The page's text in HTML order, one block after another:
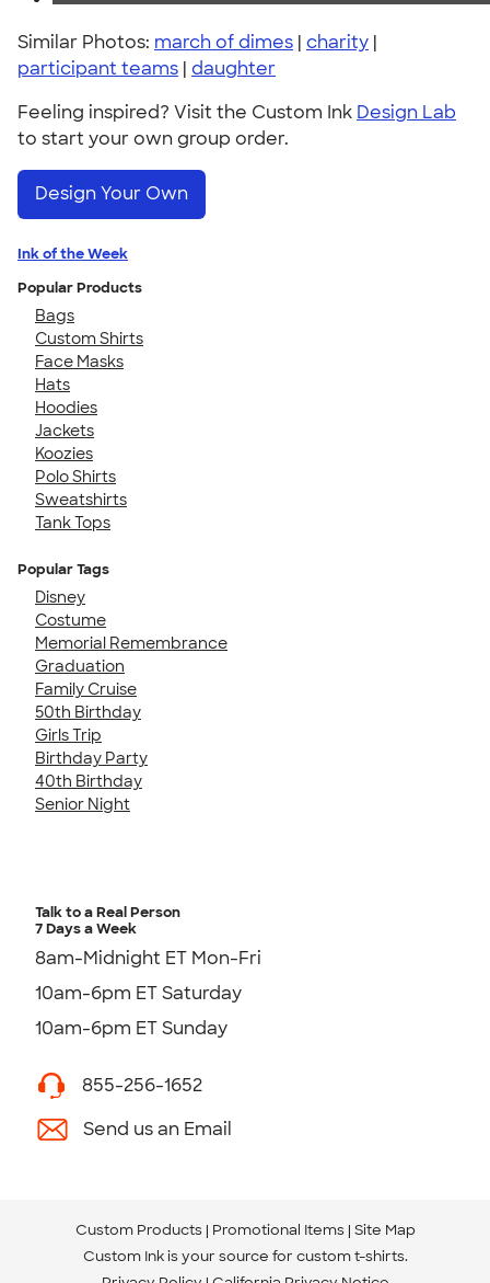
Similar Photos: march of dimes | charity |
participant teams | daughter
Feeling inspired? Visit the Custom Ink Design Lab
to start your own group order.
Design Your Own
Ink of the Week
Popular Products
Bags
Custom Shirts
Face Masks
Hats
Hoodies
Jackets
Koozies
Polo Shirts
Sweatshirts
Tank Tops
Popular Tags
Disney
Costume
Memorial Remembrance
Graduation
Family Cruise
50th Birthday
Girls Trip
Birthday Party
40th Birthday
Senior Night
Talk to a Real Person
7 Days a Week
8am-Midnight ET Mon-Fri
10am-6pm ET Saturday
10am-6pm ET Sunday
855-256-1652
Send us an Email
Custom Products Promotional Items Site Map
Custom Ink is your source for custom t-shirts.